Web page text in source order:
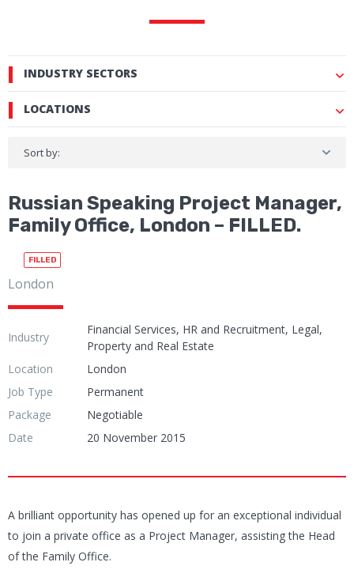
INDUSTRY SECTORS
LOCATIONS
Sort by:
Russian Speaking Project Manager,
Family Office, London – FILLED.
FILLED
London
Industry
Financial Services, HR and Recruitment, Legal,
Property and Real Estate
Location
London
Job Type
Permanent
Package
Negotiable
Date
20 November 2015
A brilliant opportunity has opened up for an exceptional individual
to join a private office as a Project Manager, assisting the Head
of the Family Office.